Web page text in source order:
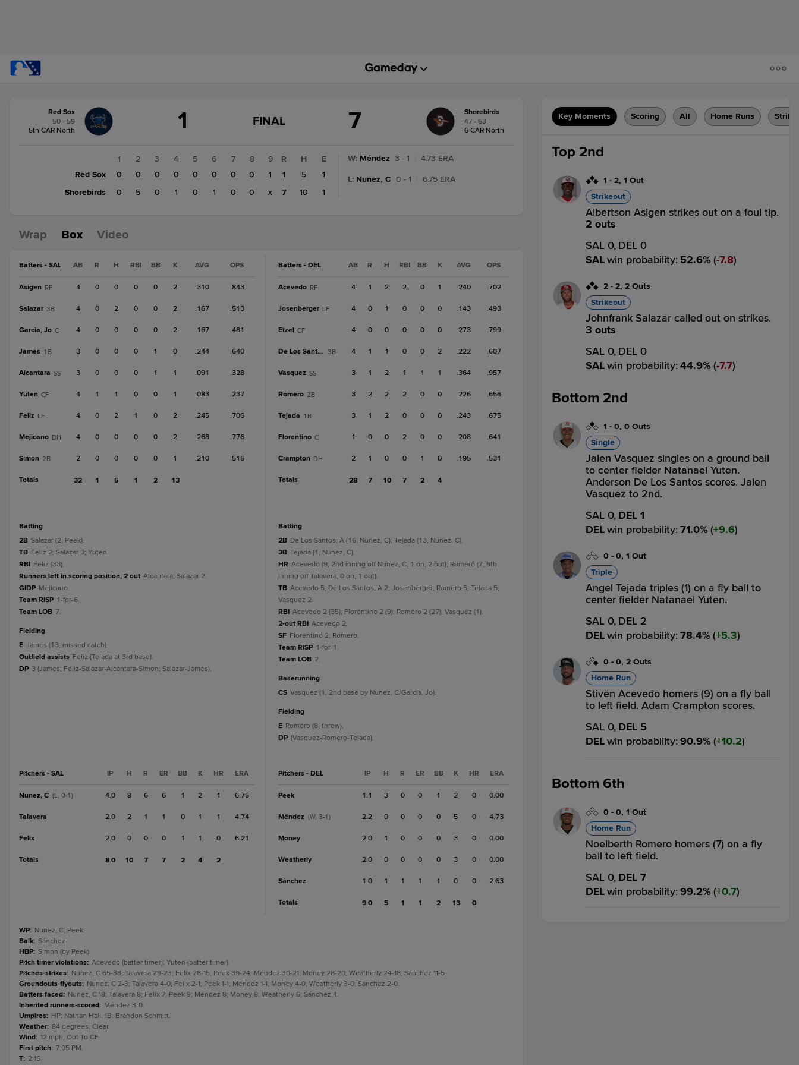
change:Shorebirds
Red Sox
50 - 59
5th CAR North
1
GAME
FINAL
FINAL 7
Shorebirds
47 - 63
6 CAR North
1 2 3 4 5 6 7 8
9
Red Sox
0 0 0 0 0 0 0 0
1
Shorebirds
0 5 0 1 0 1 0 0 x
R H
E
1
5
1
7
10 1
W: Méndez 3 - 1 4.73 ERA
L: Nunez, C 0 - 1 6.75 ERA
Wrap Box Video
Batters - SAL AB R H RBI BB K AVG OPS
Asigen RF 4 0 0 0 0 2 .310 .843
Salazar 3B 4 0 2 0 0 2 .167 .513
Garcia, Jo C 4 0 0 0 0 2 .167 .481
James 1B 3 0 0 0 1 0 .244 .640
Alcantara SS 3 0 0 0 1 1 .091 .328
Yuten CF 4 1 1 0 0 1 .083 .237
Feliz LF 4 0 2 1 0 2 .245 .706
Mejicano DH 4 0 0 0 0 2 .268 .776
Simon 2B 2 0 0 0 0 1 .210 .516
Totals 32 1 5 1 2 13
batting
2B Salazar (2, Peek).
TB Feliz 2; Salazar 3; Yuten.
RBI Feliz (33).
Runners left in scoring position, 2 out Alcantara; Salazar 2.
GIDP Mejicano.
Team RISP 1-for-6.
Team LOB 7.
fielding
E James (13, missed catch).
Outfield assists Feliz (Tejada at 3rd base).
DP 3 (James; Feliz-Salazar-Alcantara-Simon; Salazar-James).
Pitchers - SAL IP H R ER BB K HR ERA
Nunez, C (L, 0-1) 4.0 8 6 6 1 2 1 6.75
Talavera 2.0 2 1 1 0 1 1 4.74
Felix 2.0 0 0 0 1 1 0 6.21
Totals 8.0 10 7 7 2 4 2
Batters - DEL AB R H RBI BB K AVG OPS
Acevedo RF 4 1 2 2 0 1 .240 .702
Josenberger LF 4 0 1 0 0 0 .143 .493
Etzel CF 4 0 0 0 0 0 .273 .799
De Los Santos, A 3B 4 1 1 0 0 2 .222 .607
Vasquez SS 3 1 2 1 1 1 .364 .957
Romero 2B 3 2 2 2 0 0 .226 .656
Tejada 1B 3 1 2 0 0 0 .243 .675
Florentino C 1 0 0 2 0 0 .208 .641
Crampton DH 2 1 0 0 1 0 .195 .531
Totals 28 7 10 7 2 4
batting
2B De Los Santos, A (16, Nunez, C); Tejada (13, Nunez, C).
3B Tejada (1, Nunez, C).
HR Acevedo (9, 2nd inning off Nunez, C, 1 on, 2 out); Romero (7, 6th
inning off Talavera, 0 on, 1 out).
TB Acevedo 5; De Los Santos, A 2; Josenberger; Romero 5; Tejada 5;
Vasquez 2.
RBI Acevedo 2 (35); Florentino 2 (9); Romero 2 (27); Vasquez (1).
2-out RBI Acevedo 2.
SF Florentino 2; Romero.
Team RISP 1-for-1.
Team LOB 2.
baserunning
CS Vasquez (1, 2nd base by Nunez, C/Garcia, Jo).
fielding
E Romero (8, throw).
DP (Vasquez-Romero-Tejada).
Pitchers - DEL IP H R ER BB K HR ERA
Peek 1.1 3 0 0 1 2 0 0.00
Méndez (W, 3-1) 2.2 0 0 0 0 5 0 4.73
Money 2.0 1 0 0 0 3 0 0.00
Weatherly 2.0 0 0 0 0 3 0 0.00
Sánchez 1.0 1 1 1 1 0 0 2.63
Totals 9.0 5 1 1 2 13 0
WP: Nunez, C; Peek.
Balk: Sánchez.
HBP: Simon (by Peek).
Pitch timer violations: Acevedo (batter timer); Yuten (batter timer).
Pitches-strikes: Nunez, C 65-38; Talavera 29-23; Felix 28-15; Peek 39-24; Méndez 30-21; Money 28-20; Weatherly 24-18; Sánchez 11-5.
Groundouts-flyouts: Nunez, C 2-3; Talavera 4-0; Felix 2-1; Peek 1-1; Méndez 1-1; Money 4-0; Weatherly 3-0; Sánchez 2-0.
Batters faced: Nunez, C 18; Talavera 8; Felix 7; Peek 9; Méndez 8; Money 8; Weatherly 6; Sánchez 4.
Inherited runners-scored: Méndez 3-0.
Umpires: HP: Nathan Hall. 1B: Brandon Schmitt.
Weather: 84 degrees, Clear.
Wind: 12 mph, Out To CF.
First pitch: 7:05 PM.
T: 2:15.
Key Moments Scoring All Home Runs
Top 2nd
1 - 2, 1 Out
Strikeout
Albertson Asigen strikes out on a foul tip.
2 outs
SAL 0, DEL 0
SALwin probability: 52.6% ( 7.8)
2 - 2, 2 Outs
Strikeout
Johnfrank Salazar called out on strikes.
3 outs
SAL 0, DEL 0
SALwin probability: 44.9% ( 7.7)
Bottom 2nd
1 - 0, 0 Outs
Single
Jalen Vasquez singles on a ground ball
to center fielder Natanael Yuten.
Anderson De Los Santos scores. Jalen
Vasquez to 2nd.
SAL 0, DEL 1
DELwin probability: 71.0% ( 9.6)
0 - 0, 1 Out
Triple
Angel Tejada triples (1) on a fly ball to
center fielder Natanael Yuten.
SAL 0, DEL 2
DELwin probability: 78.4% ( 5.3)
0 - 0, 2 Outs
Home Run
Stiven Acevedo homers (9) on a fly ball
to left field. Adam Crampton scores.
SAL 0, DEL 5
DELwin probability: 90.9% ( 10.2)
Bottom 6th
0 - 0, 1 Out
Home Run
Noelberth Romero homers (7) on a fly
ball to left field.
SAL 0, DEL 7
DELwin probability: 99.2% ( 0.7)